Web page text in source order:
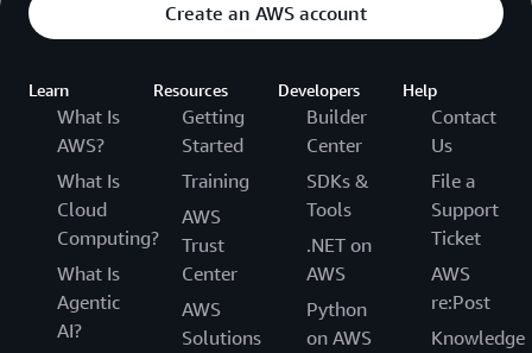
Create an AWS account
Learn
What Is
AWS?
What Is
Cloud
Computing?
What Is
Agentic
AI?
Resources
Getting
Started
Training
AWS
Trust
Center
AWS
Solutions
Developers
Builder
Center
SDKs &
Tools
.NET on
AWS
Python
on AWS
Help
Contact
Us
File a
Support
Ticket
AWS
re:Post
Knowledge